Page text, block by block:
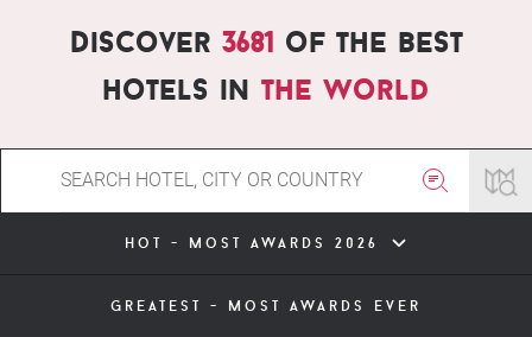
Discover 3681 of the best
hotels in the world
hot - most awards 2026
greatest - most awards ever